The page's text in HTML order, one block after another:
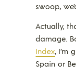
swoop,
Actually,
damage.
Index, I’m
Spain or